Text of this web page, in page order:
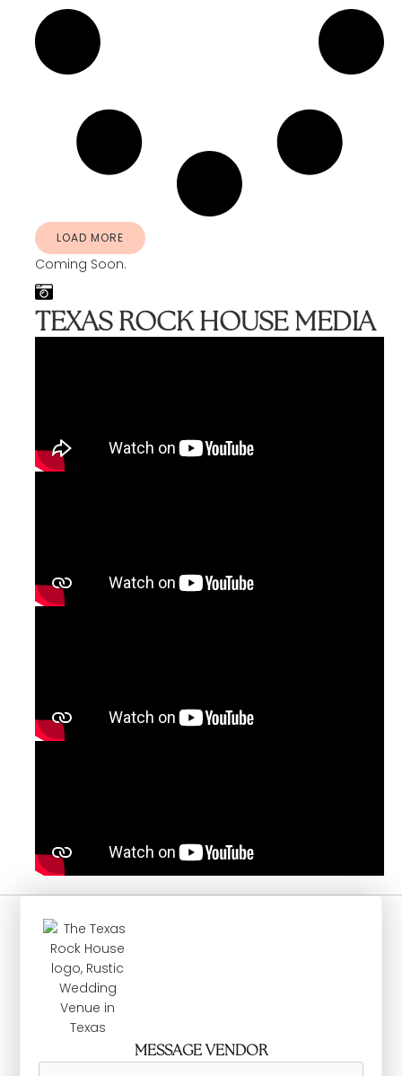
LOAD MORE
Coming Soon.
TEXAS ROCK HOUSE MEDIA
MESSAGE VENDOR